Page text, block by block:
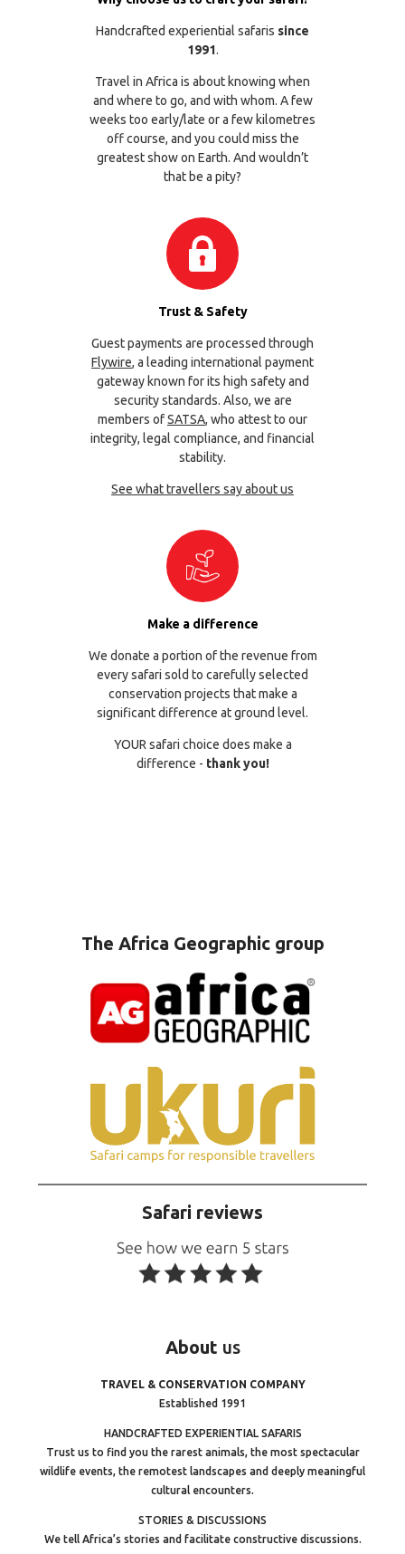
Handcrafted experiential safaris since
1991.
Travel in Africa is about knowing when
and where to go, and with whom. A few
weeks too early/late or a few kilometres
off course, and you could miss the
greatest show on Earth. And wouldn’t
that be a pity?
Trust & Safety
Guest payments are processed through
Flywire, a leading international payment
gateway known for its high safety and
security standards. Also, we are
members ofSATSA, who attest to our
integrity, legal compliance, and financial
stability.
See what travellers say about us
Make a difference
We donate a portion of the revenue from
every safari sold to carefully selected
conservation projects that make a
significant difference at ground level.
YOUR safari choice does make a
difference - thank you!
The Africa Geographic group
Safari reviews
About us
TRAVEL & CONSERVATION COMPANY
Established 1991
HANDCRAFTED EXPERIENTIAL SAFARIS
Trust us to find you the rarest animals, the most spectacular
wildlife events, the remotest landscapes and deeply meaningful
cultural encounters.
STORIES & DISCUSSIONS
We tell Africa’s stories and facilitate constructive discussions.